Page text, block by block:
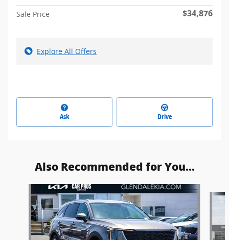
Sale Price $34,876
Explore All Offers
Ask Drive
Also Recommended for You...